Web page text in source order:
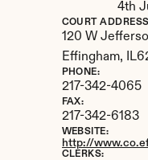
4th
COURT
120 W
Effingham,
IL
PHONE:
217-342-4065
FAX:
217-342-6183
WEBSITE:
http://
CLERKS: